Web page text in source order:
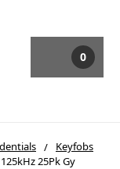
0
Keyfobs
25Pk Gy